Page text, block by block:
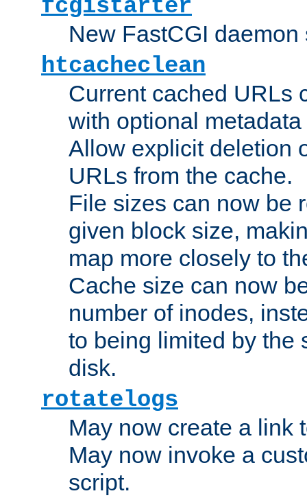
fcgistarter
New FastCGI daemon
htcacheclean
Current cached URLs
with optional
Allow explicit deletion
URLs from the cache.
File sizes can now be
given block size,
map more closely to
Cache size can now
number of inodes,
to being limited by the
disk.
rotatelogs
May now create a link
May now invoke a
script.